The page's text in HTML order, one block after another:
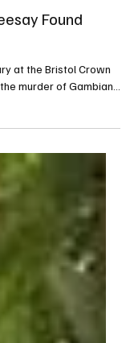
guilty of the murder of Gambian...